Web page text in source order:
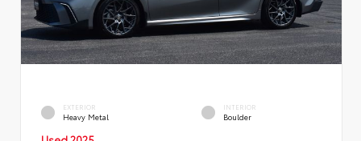
EXTERIOR
Heavy Metal
INTERIOR
Boulder